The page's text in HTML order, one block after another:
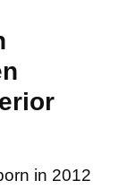
in 2012